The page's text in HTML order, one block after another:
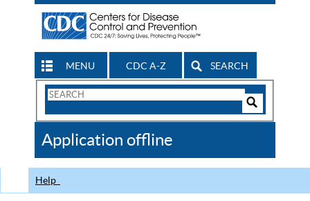
MENU CDC A-Z SEARCH
Search
CDC
Application offline
Help